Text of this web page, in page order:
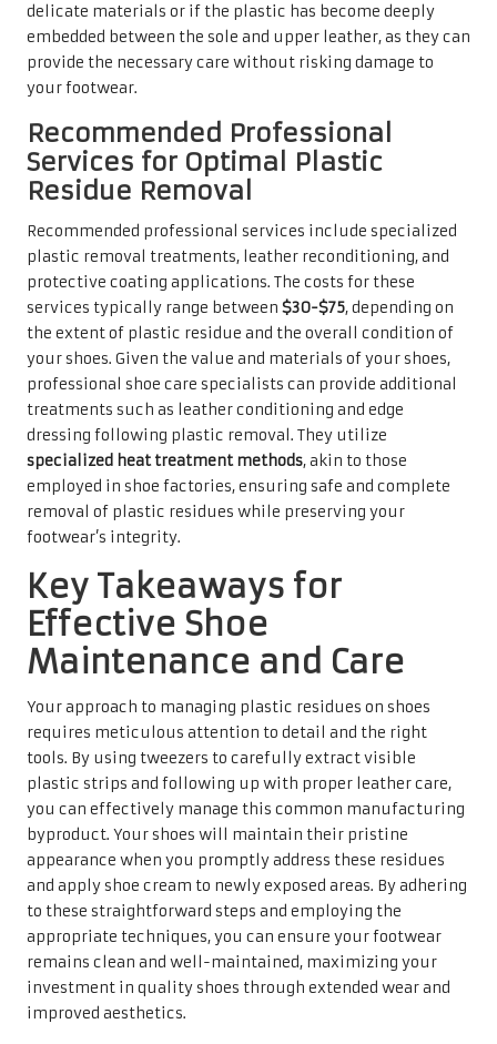
delicate materials or if the plastic has become deeply
embedded between the sole and upper leather, as they can
provide the necessary care without risking damage to
your footwear.
Recommended Professional
Services for Optimal Plastic
Residue Removal
Recommended professional services include specialized
plastic removal treatments, leather reconditioning, and
protective coating applications. The costs for these
services typically range between $30-$75, depending on
the extent of plastic residue and the overall condition of
your shoes. Given the value and materials of your shoes,
professional shoe care specialists can provide additional
treatments such as leather conditioning and edge
dressing following plastic removal. They utilize
specialized heat treatment methods, akin to those
employed in shoe factories, ensuring safe and complete
removal of plastic residues while preserving your
footwear’s integrity.
Key Takeaways for
Effective Shoe
Maintenance and Care
Your approach to managing plastic residues on shoes
requires meticulous attention to detail and the right
tools. By using tweezers to carefully extract visible
plastic strips and following up with proper leather care,
you can effectively manage this common manufacturing
byproduct. Your shoes will maintain their pristine
appearance when you promptly address these residues
and apply shoe cream to newly exposed areas. By adhering
to these straightforward steps and employing the
appropriate techniques, you can ensure your footwear
remains clean and well-maintained, maximizing your
investment in quality shoes through extended wear and
improved aesthetics.